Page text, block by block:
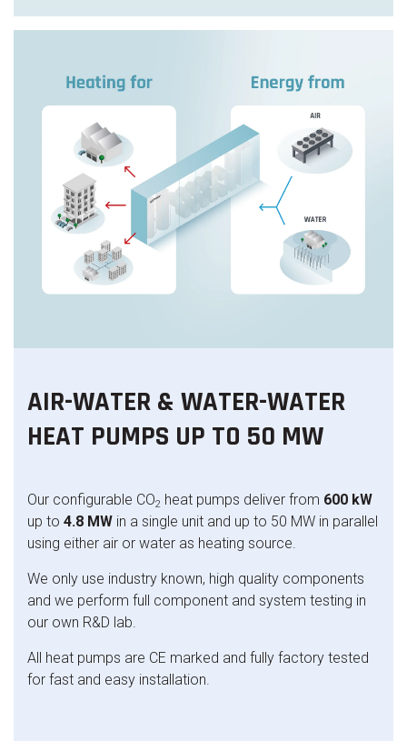
AIR-WATER & WATER-WATER
HEAT PUMPS UP TO 50 MW
Our configurable CO2 heat pumps deliver from 600 kW
up to 4.8 MW in a single unit and up to 50 MW in parallel
using either air or water as heating source.
We only use industry known, high quality components
and we perform full component and system testing in
our own R&D lab.
All heat pumps are CE marked and fully factory tested
for fast and easy installation.